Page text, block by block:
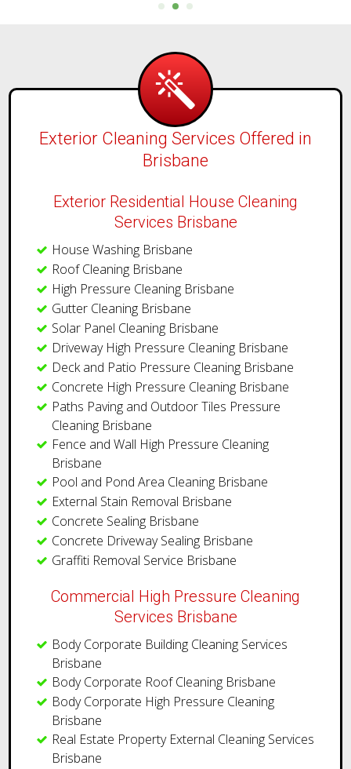
Exterior Cleaning Services Offered in
Brisbane
Exterior Residential House Cleaning
Services Brisbane
House Washing Brisbane
Roof Cleaning Brisbane
High Pressure Cleaning Brisbane
Gutter Cleaning Brisbane
Solar Panel Cleaning Brisbane
Driveway High Pressure Cleaning Brisbane
Deck and Patio Pressure Cleaning Brisbane
Concrete High Pressure Cleaning Brisbane
Paths Paving and Outdoor Tiles Pressure
Cleaning Brisbane
Fence and Wall High Pressure Cleaning
Brisbane
Pool and Pond Area Cleaning Brisbane
External Stain Removal Brisbane
Concrete Sealing Brisbane
Concrete Driveway Sealing Brisbane
Graffiti Removal Service Brisbane
Commercial High Pressure Cleaning
Services Brisbane
Body Corporate Building Cleaning Services
Brisbane
Body Corporate Roof Cleaning Brisbane
Body Corporate High Pressure Cleaning
Brisbane
Real Estate Property External Cleaning Services
Brisbane